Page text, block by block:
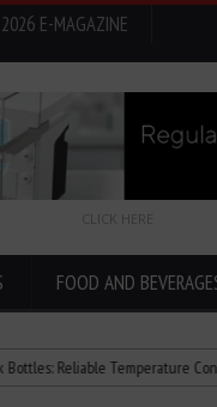
E-MAGAZINE
CLICK HERE
FOOD AND
Reliable Temperature Control for